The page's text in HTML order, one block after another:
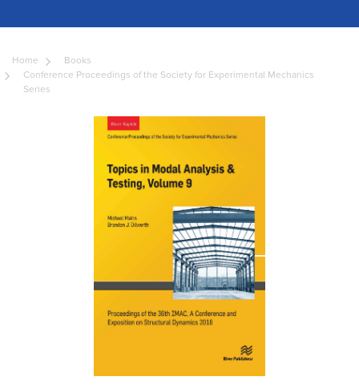
Home
Books
Conference Proceedings of the Society for Experimental Mechanics
Series